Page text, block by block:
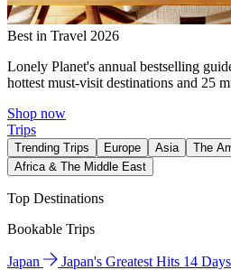
Best in Travel 2026
Lonely Planet's annual bestselling
hottest must-visit destinations and 25
Shop now
Trips
Trending Trips Europe Asia The
Africa & The Middle East
Top Destinations
Bookable Trips
Japan Japan's Greatest Hits 14 Days